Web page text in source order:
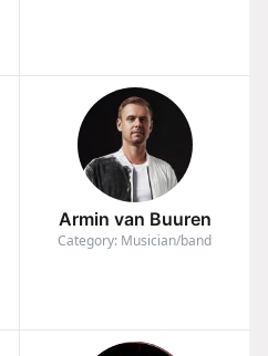
Armin van Buuren
Category: Musician/band